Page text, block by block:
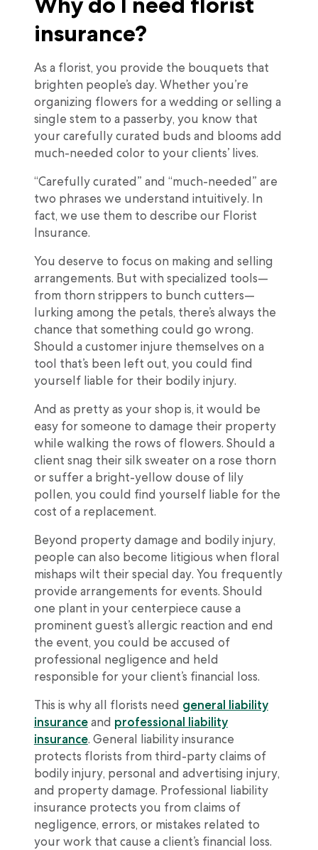
insurance?
As a florist, you provide the bouquets that
brighten people’s day. Whether you’re
organizing flowers for a wedding or selling a
single stem to a passerby, you know that
your carefully curated buds and blooms add
much-needed color to your clients’ lives.
“Carefully curated” and “much-needed” are
two phrases we understand intuitively. In
fact, we use them to describe our Florist
Insurance.
You deserve to focus on making and selling
arrangements. But with specialized tools—
from thorn strippers to bunch cutters—
lurking among the petals, there’s always the
chance that something could go wrong.
Should a customer injure themselves on a
tool that’s been left out, you could find
yourself liable for their bodily injury.
And as pretty as your shop is, it would be
easy for someone to damage their property
while walking the rows of flowers. Should a
client snag their silk sweater on a rose thorn
or suffer a bright-yellow douse of lily
pollen, you could find yourself liable for the
cost of a replacement.
Beyond property damage and bodily injury,
people can also become litigious when floral
mishaps wilt their special day. You frequently
provide arrangements for events. Should
one plant in your centerpiece cause a
prominent guest’s allergic reaction and end
the event, you could be accused of
professional negligence and held
responsible for your client’s financial loss.
This is why all florists need general liability
insuranceand professional liability
insurance. General liability insurance
protects florists from third-party claims of
bodily injury, personal and advertising injury,
and property damage. Professional liability
insurance protects you from claims of
negligence, errors, or mistakes related to
your work that cause a client’s financial loss.